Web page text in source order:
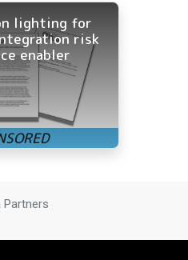
lighting for
risk
enabler
Partners